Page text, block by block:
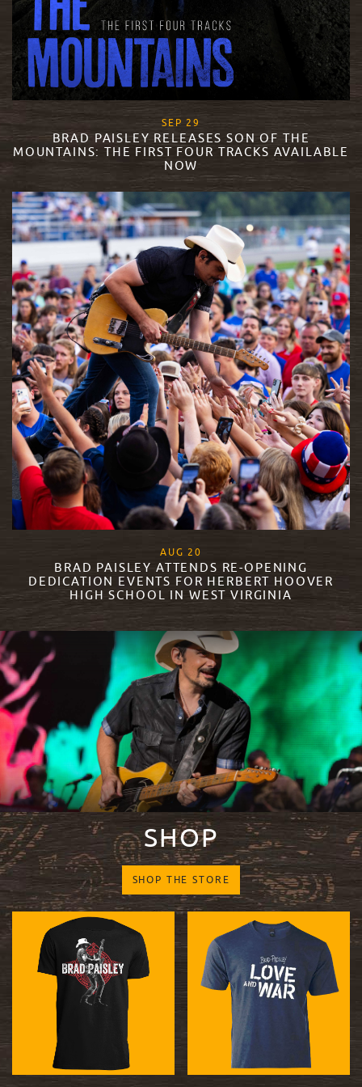
SEP 29 , 2023
BRAD PAISLEY RELEASES SON OF THE
MOUNTAINS: THE FIRST FOUR TRACKS AVAILABLE
NOW
READ MORE
AUG 20
BRAD PAISLEY ATTENDS RE-OPENING
DEDICATION EVENTS FOR HERBERT HOOVER
HIGH SCHOOL IN WEST VIRGINIA
READ MORE
SHOP
SHOP THE STORE